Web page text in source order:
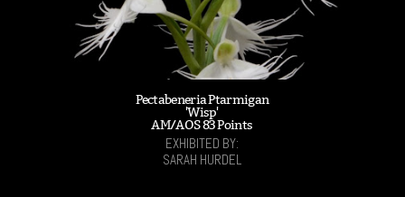
Pectabeneria Ptarmigan
'Wisp'
AM/AOS 83 Points
EXHIBITED BY:
SARAH HURDEL